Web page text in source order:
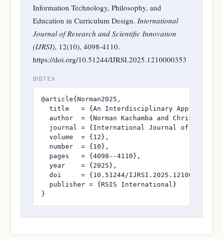
Information Technology, Philosophy, and
Education in Curriculum Design. International
Journal of Research and Scientific Innovation
(IJRSI), 12(10), 4098-4110.
https://doi.org/10.51244/IJRSI.2025.1210000353
BIBTEX
@article{Norman2025,
title   = {An Interdisciplinary Approach
author  = {Norman Kachamba and Christopher
journal = {International Journal of
  volume  = {12},
  number  = {10},
  pages   = {4098--4110},
  year    = {2025},
  doi     = {10.51244/IJRSI.2025.1210000353},
  publisher = {RSIS International}
}